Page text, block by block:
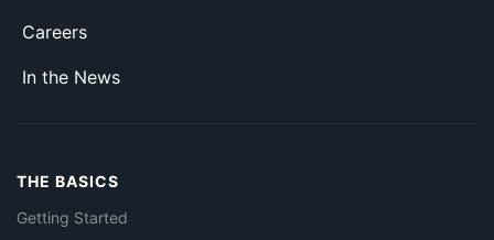
Careers
In the News
THE BASICS
Getting Started